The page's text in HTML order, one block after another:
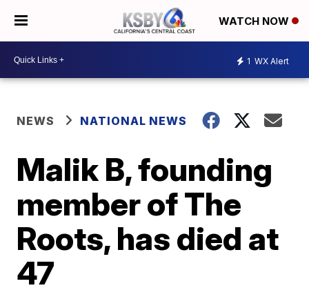
WATCH NOW
1 WX Alert
NEWS NATIONAL NEWS
Malik B, founding
member of The
Roots, has died at
47